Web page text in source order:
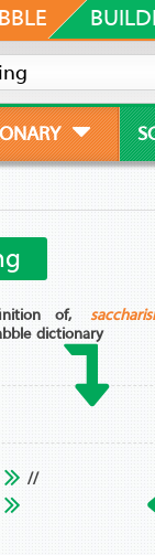
of,
dictionary
//